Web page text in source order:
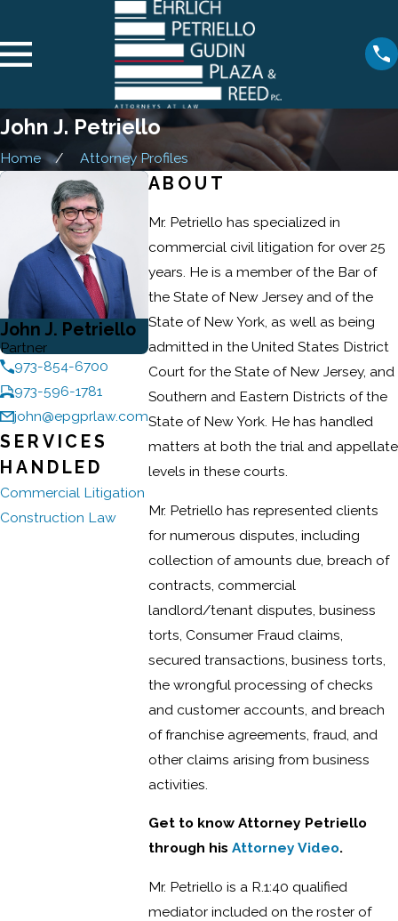
John J. Petriello
Home Attorney Profiles
John J. Petriello
Partner
973-854-6700
973-596-1781
john@epgprlaw.com
SERVICES
HANDLED
Commercial Litigation
Construction Law
ABOUT
Mr. Petriello has specialized in
commercial civil litigation for over 25
years. He is a member of the Bar of
the State of New Jersey and of the
State of New York, as well as being
admitted in the United States District
Court for the State of New Jersey, and
Southern and Eastern Districts of the
State of New York. He has handled
matters at both the trial and appellate
levels in these courts.
Mr. Petriello has represented clients
for numerous disputes, including
collection of amounts due, breach of
contracts, commercial
landlord/tenant disputes, business
torts, Consumer Fraud claims,
secured transactions, business torts,
the wrongful processing of checks
and customer accounts, and breach
of franchise agreements, fraud, and
other claims arising from business
activities.
Get to know Attorney Petriello
through his Attorney Video.
Mr. Petriello is a R.1:40 qualified
mediator included on the roster of